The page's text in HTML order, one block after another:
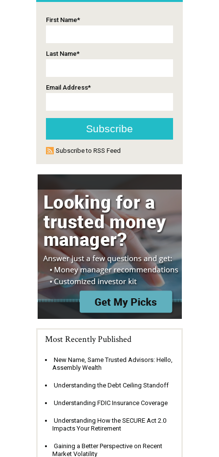
First Name*
Last Name*
Email Address*
Subscribe to RSS Feed
Most Recently Published
New Name, Same Trusted Advisors: Hello,
Assembly Wealth
Understanding the Debt Ceiling Standoff
Understanding FDIC Insurance Coverage
Understanding How the SECURE Act 2.0
Impacts Your Retirement
Gaining a Better Perspective on Recent
Market Volatility